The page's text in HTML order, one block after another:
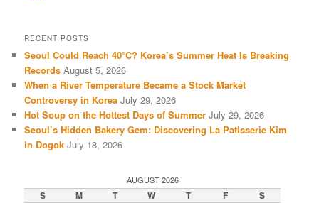
RECENT POSTS
Seoul Could Reach 40°C? Korea’s Summer Heat Is Breaking
Records August 5, 2026
When a River Temperature Became a Stock Market
Controversy in Korea July 29, 2026
Hot Soup on the Hottest Days of Summer July 29, 2026
Seoul’s Hidden Bakery Gem: Discovering La Patisserie Kim
in Dogok July 18, 2026
AUGUST 2026
S M T W T F S